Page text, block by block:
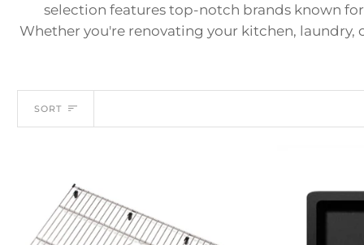
selection features top-notch brands known
Whether you're renovating your kitchen,
Sort
SORT